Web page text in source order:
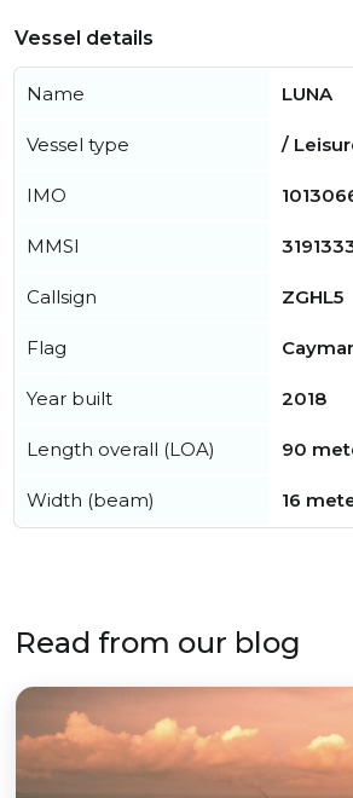
Vessel details
Name LUNA
Vessel type /
IMO
MMSI
Callsign ZGHL5
Flag
Year built 2018
Length overall (LOA) 90
Width (beam) 16
Read from our blog